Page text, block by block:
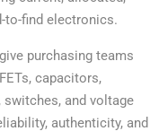
to-find electronics.
purchasing teams
capacitors,
and voltage
authenticity, and